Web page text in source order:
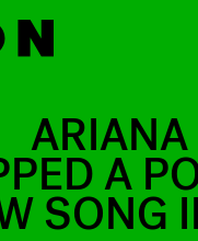
A
SONG